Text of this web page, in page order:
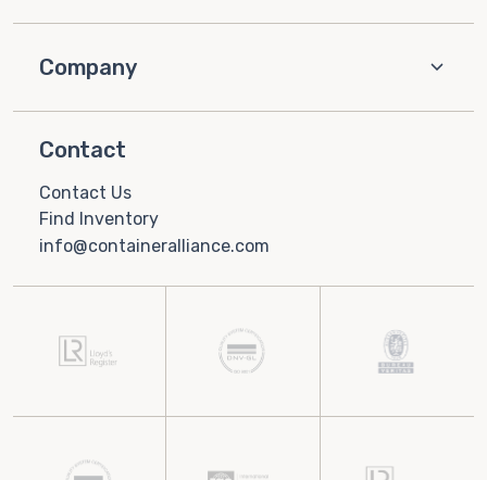
Company
Contact
Contact Us
Find Inventory
info@containeralliance.com